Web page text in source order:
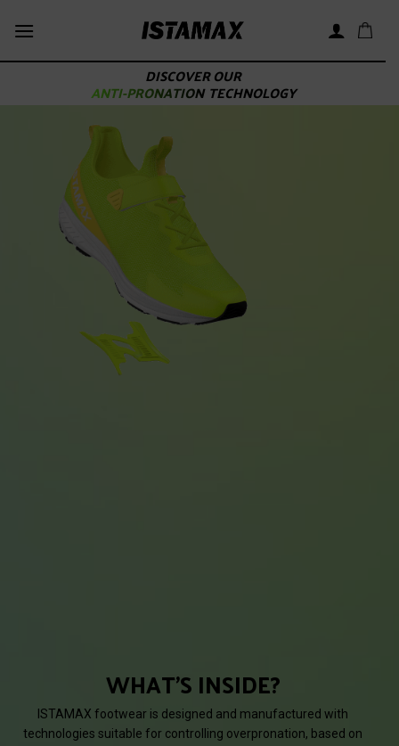
DISCOVER OUR
ANTI-PRONATIONTECHNOLOGY
WHAT'S INSIDE?
ISTAMAX footwear is designed and manufactured with
technologies suitable for controlling overpronation, based on